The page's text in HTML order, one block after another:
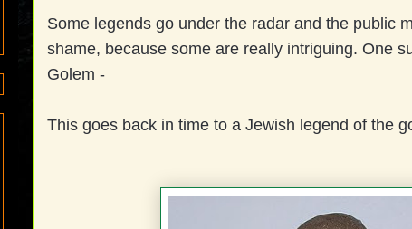
Some legends go under the radar and the public
shame, because some are really intriguing. One
Golem -
This goes back in time to a Jewish legend of the